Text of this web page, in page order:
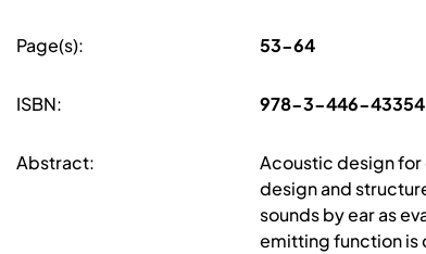
Page(s): 53-64
ISBN: 978-3-446-
Abstract:
Acoustic design
design and
sounds by ear as
emitting function is